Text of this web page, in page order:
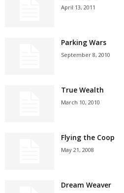
April 13, 2011
Parking Wars
September 8, 2010
True Wealth
March 10, 2010
Flying the Coop
May 21, 2008
Dream Weaver